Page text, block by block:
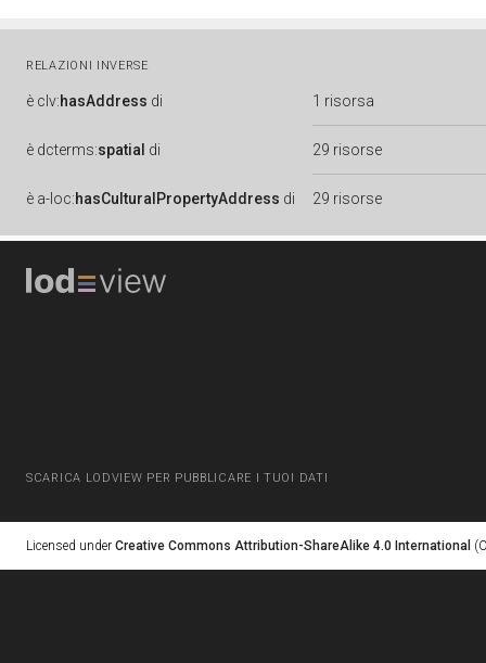
RELAZIONI INVERSE
è clv:hasAddress di 1 risorsa
è dcterms:spatial di 29 risorse
è a-loc:hasCulturalPropertyAddress di 29 risorse
SCARICA LODVIEW PER PUBBLICARE I TUOI DATI
Licensed under Creative Commons Attribution-ShareAlike 4.0 International